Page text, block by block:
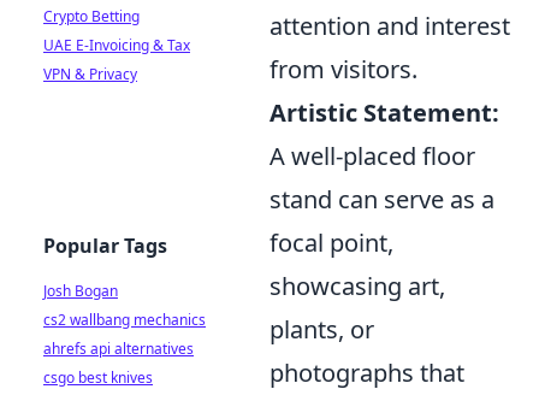
attention and interest
from visitors.
Artistic Statement:
A well-placed floor
stand can serve as a
focal point,
showcasing art,
plants, or
photographs that
Crypto Betting
UAE E-Invoicing & Tax
VPN & Privacy
Popular Tags
Josh Bogan
cs2 wallbang mechanics
ahrefs api alternatives
csgo best knives